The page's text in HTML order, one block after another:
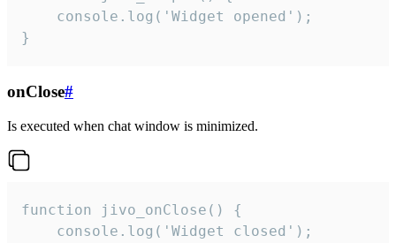
    console.log('Widget opened');
}
onClose#
Is executed when chat window is minimized.
function jivo_onClose() {
    console.log('Widget closed');